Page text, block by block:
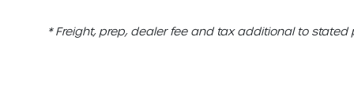
* Freight, prep, dealer fee and tax additional to stated